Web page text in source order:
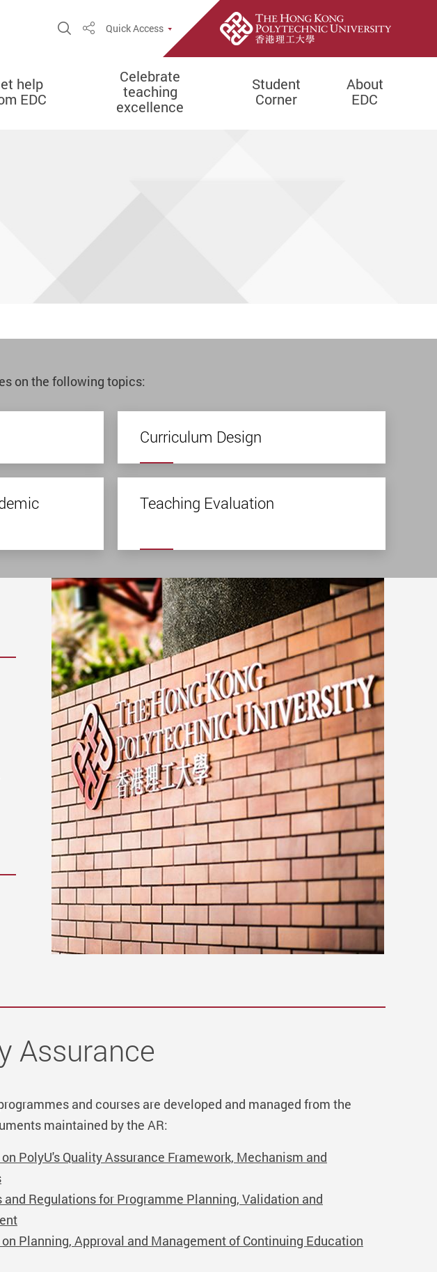
Open Site Search Popup
ShareQuick Access
help
EDC
Celebrate
teaching
excellence
Student
Corner
About
EDC
on the following topics:
Curriculum Design
Teaching Evaluation
Assurance
and courses are developed and managed from the
maintained by the AR:
PolyU's Quality Assurance Framework, Mechanism and
and Regulations for Programme Planning, Validation and
Planning, Approval and Management of Continuing Education